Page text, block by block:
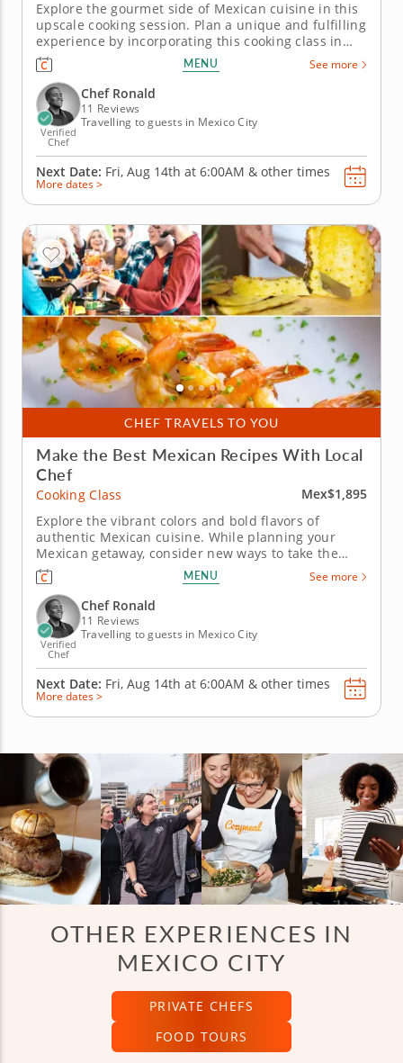
Explore the gourmet side of Mexican cuisine in this
upscale cooking session. Plan a unique and fulfilling
experience by incorporating this cooking class in
Mexico City into your getaway. With Chef Ronald, a
local gourmet chef, as your guide, you’ll come away
with a new and expanded understanding of the...
MENU See more
Verified
Chef
Chef Ronald
11 Reviews
Travelling to guests in Mexico City
Next Date: Fri, Aug 14th at 6:00AM & other times
More dates >
CHEF TRAVELS TO YOU
Make the Best Mexican Recipes With Local
Chef
Cooking Class
Mex$1,895
Explore the vibrant colors and bold flavors of
authentic Mexican cuisine. While planning your
Mexican getaway, consider new ways to take the
spirit of Mexico home by joining this cooking class
in Mexico City. You’ll have a gourmet chef as your
guide as you learn traditional techniques and gain
insight into...
MENU See more
Verified
Chef
Chef Ronald
11 Reviews
Travelling to guests in Mexico City
Next Date: Fri, Aug 14th at 6:00AM & other times
More dates >
OTHER EXPERIENCES IN
MEXICO CITY
PRIVATE CHEFS
FOOD TOURS